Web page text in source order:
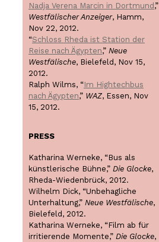
Nadja Verena Marcin in Dortmund ,”
Westfälischer Anzeiger, Hamm,
Nov 22, 2012.
“Schloss Rheda ist Station der
Reise nach Ägypten,” Neue
Westfälische, Bielefeld, Nov 15,
2012.
Ralph Wilms, “Im Hightechbus
nach Ägypten,” WAZ, Essen, Nov
15, 2012.
PRESS
Katharina Werneke, “Bus als
künstlerische Bühne,” Die Glocke,
Rheda-Wiedenbrück, 2012.
Wilhelm Dick, “Unbehagliche
Unterhaltung,” Neue Westfälische,
Bielefeld, 2012.
Katharina Werneke, “Film ab für
irritierende Momente,” Die Glocke,